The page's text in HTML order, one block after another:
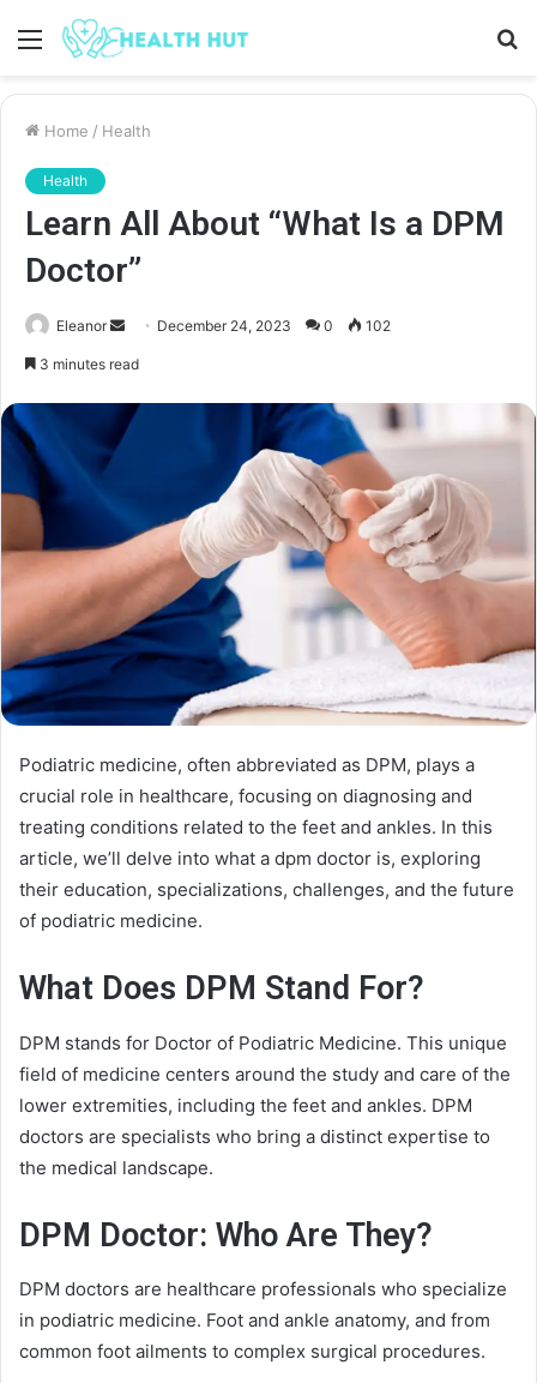
Menu
Home / Health
Health
Learn All About “What Is a DPM
Doctor”
Eleanor
Send December 24, 2023 0 102
3 minutes read
Podiatric medicine, often abbreviated as DPM, plays a
crucial role in healthcare, focusing on diagnosing and
treating conditions related to the feet and ankles. In this
article, we’ll delve into what a dpm doctor is, exploring
their education, specializations, challenges, and the future
of podiatric medicine.
What Does DPM Stand For?
DPM stands for Doctor of Podiatric Medicine. This unique
field of medicine centers around the study and care of the
lower extremities, including the feet and ankles. DPM
doctors are specialists who bring a distinct expertise to
the medical landscape.
DPM Doctor: Who Are They?
DPM doctors are healthcare professionals who specialize
in podiatric medicine. Foot and ankle anatomy, and from
common foot ailments to complex surgical procedures.